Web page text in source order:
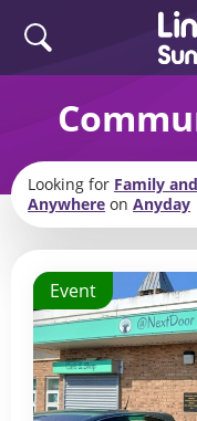
Looking for Family
Anywhere on Anyday
Event